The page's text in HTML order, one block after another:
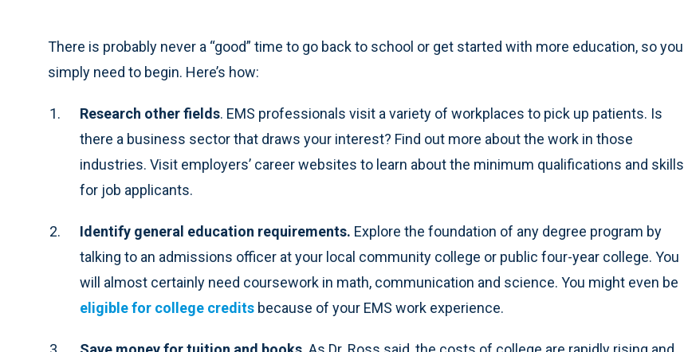
There is probably never a “good” time to go back to school or get started with more education, so you
simply need to begin. Here’s how:
Research other fields. EMS professionals visit a variety of workplaces to pick up patients. Is
there a business sector that draws your interest? Find out more about the work in those
industries. Visit employers’ career websites to learn about the minimum qualifications and skills
for job applicants.
Identify general education requirements. Explore the foundation of any degree program by
talking to an admissions officer at your local community college or public four-year college. You
will almost certainly need coursework in math, communication and science. You might even be
eligible for college credits because of your EMS work experience.